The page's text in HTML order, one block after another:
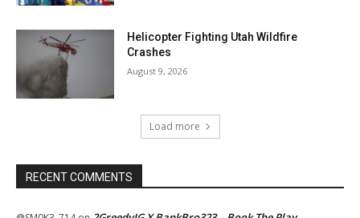
Helicopter Fighting Utah Wildfire
Crashes
August 9, 2026
Load more
RECENT COMMENTS